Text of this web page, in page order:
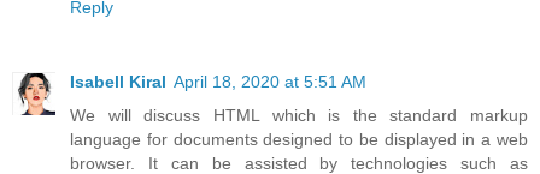
Reply
Isabell Kiral April 18, 2020 at 5:51 AM
We will discuss HTML which is the standard markup
language for documents designed to be displayed in a web
browser. It can be assisted by technologies such as